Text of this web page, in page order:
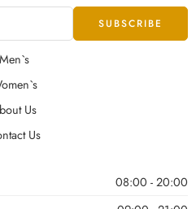
Men`s
Us
Us
08:00 - 20:00